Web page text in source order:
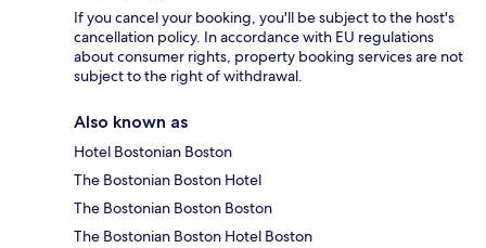
If you cancel your booking, you'll be subject to the host's
cancellation policy. In accordance with EU regulations
about consumer rights, property booking services are not
subject to the right of withdrawal.
Also known as
Hotel Bostonian Boston
The Bostonian Boston Hotel
The Bostonian Boston Boston
The Bostonian Boston Hotel Boston